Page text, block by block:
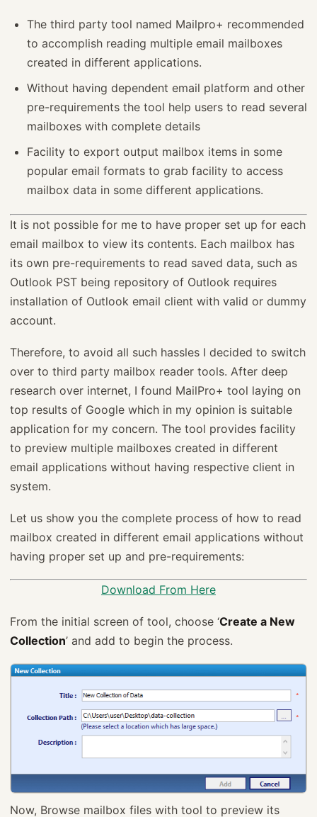
The third party tool named Mailpro+ recommended
to accomplish reading multiple email mailboxes
created in different applications.
Without having dependent email platform and other
pre-requirements the tool help users to read several
mailboxes with complete details
Facility to export output mailbox items in some
popular email formats to grab facility to access
mailbox data in some different applications.
It is not possible for me to have proper set up for each
email mailbox to view its contents. Each mailbox has
its own pre-requirements to read saved data, such as
Outlook PST being repository of Outlook requires
installation of Outlook email client with valid or dummy
account.
Therefore, to avoid all such hassles I decided to switch
over to third party mailbox reader tools. After deep
research over internet, I found MailPro+ tool laying on
top results of Google which in my opinion is suitable
application for my concern. The tool provides facility
to preview multiple mailboxes created in different
email applications without having respective client in
system.
Let us show you the complete process of how to read
mailbox created in different email applications without
having proper set up and pre-requirements:
Download From Here
From the initial screen of tool, choose ‘Create a New
Collection’ and add to begin the process.
Now, Browse mailbox files with tool to preview its